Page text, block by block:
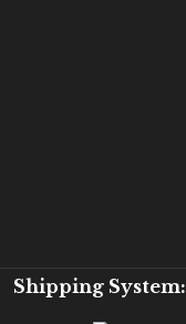
Shipping System: